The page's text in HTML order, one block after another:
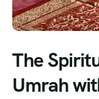
The
Umrah